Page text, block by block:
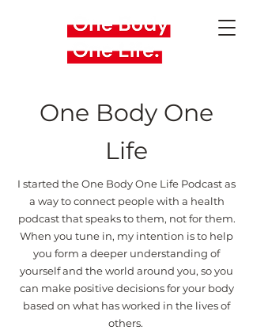
One Body One
Life
I started the One Body One Life Podcast as
a way to connect people with a health
podcast that speaks to them, not for them.
When you tune in, my intention is to help
you form a deeper understanding of
yourself and the world around you, so you
can make positive decisions for your body
based on what has worked in the lives of
others.